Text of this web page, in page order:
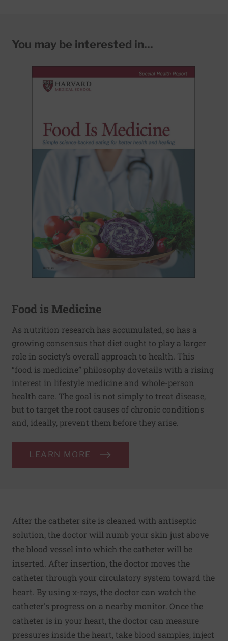
You may be interested in...
Food is Medicine
As nutrition research has accumulated, so has a
growing consensus that diet ought to play a larger
role in society’s overall approach to health. This
“food is medicine” philosophy dovetails with a rising
interest in lifestyle medicine and whole-person
health care. The goal is not simply to treat disease,
but to target the root causes of chronic conditions
and, ideally, prevent them before they arise.
LEARN MORE
After the catheter site is cleaned with antiseptic
solution, the doctor will numb your skin just above
the blood vessel into which the catheter will be
inserted. After insertion, the doctor moves the
catheter through your circulatory system toward the
heart. By using x-rays, the doctor can watch the
catheter's progress on a nearby monitor. Once the
catheter is in your heart, the doctor can measure
pressures inside the heart, take blood samples, inject